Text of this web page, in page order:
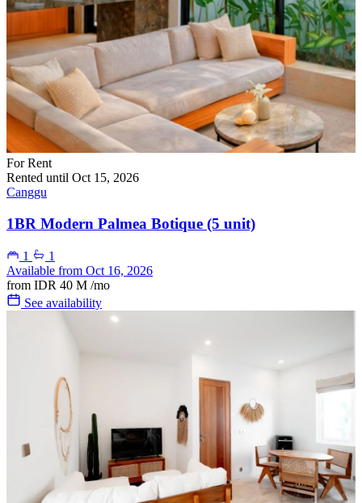
For Rent
Rented until Oct 15, 2026
Canggu
1BR Modern Palmea Botique (5 unit)
1
1
Available from Oct 16, 2026
from IDR 40 M /mo
See availability